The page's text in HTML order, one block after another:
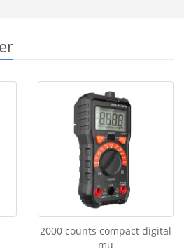
2000 counts compact digital
mu